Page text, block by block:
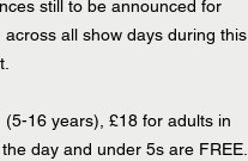
still to be announced for
all show days during this
16 years), £18 for adults in
day and under 5s are FREE.